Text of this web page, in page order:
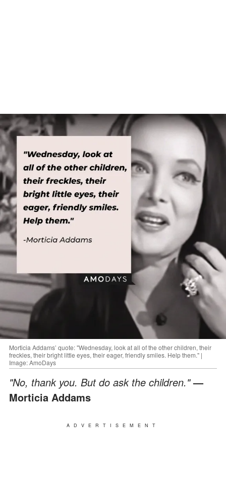
Morticia Addams’ quote: "Wednesday, look at all of the other children, their
freckles, their bright little eyes, their eager, friendly smiles. Help them." |
Image: AmoDays
"No, thank you. But do ask the children."—
Morticia Addams
ADVERTISEMENT